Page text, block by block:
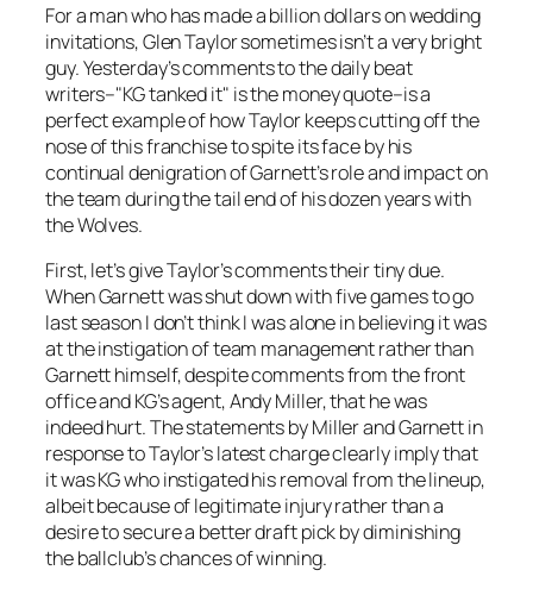
For a man who has made a billion dollars on wedding
invitations, Glen Taylor sometimes isn’t a very bright
guy. Yesterday’s comments to the daily beat
writers–"KG tanked it" is the money quote–is a
perfect example of how Taylor keeps cutting off the
nose of this franchise to spite its face by his
continual denigration of Garnett’s role and impact on
the team during the tail end of his dozen years with
the Wolves.
First, let’s give Taylor’s comments their tiny due.
When Garnett was shut down with five games to go
last season I don’t think I was alone in believing it was
at the instigation of team management rather than
Garnett himself, despite comments from the front
office and KG’s agent, Andy Miller, that he was
indeed hurt. The statements by Miller and Garnett in
response to Taylor’s latest charge clearly imply that
it was KG who instigated his removal from the lineup,
albeit because of legitimate injury rather than a
desire to secure a better draft pick by diminishing
the ballclub’s chances of winning.